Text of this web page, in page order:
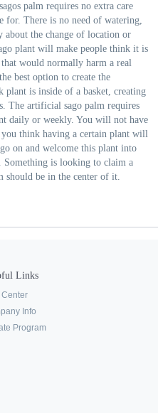
palm requires no extra care
for. There is no need of watering,
the change of location or
plant will make people think it is
would normally harm a real
best option to create the
plant is inside of a basket, creating
The artificial sago palm requires
daily or weekly. You will not have
think having a certain plant will
on and welcome this plant into
is looking to claim a
should be in the center of it.
Links
Center
Info
Program